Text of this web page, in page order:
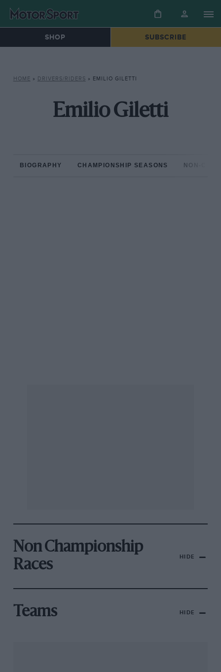
SHOP SUBSCRIBE
HOME » DRIVERS/RIDERS » EMILIO GILETTI
Emilio Giletti
BIOGRAPHY CHAMPIONSHIP SEASONS NON-
Non Championship
Races
HIDE
Teams HIDE